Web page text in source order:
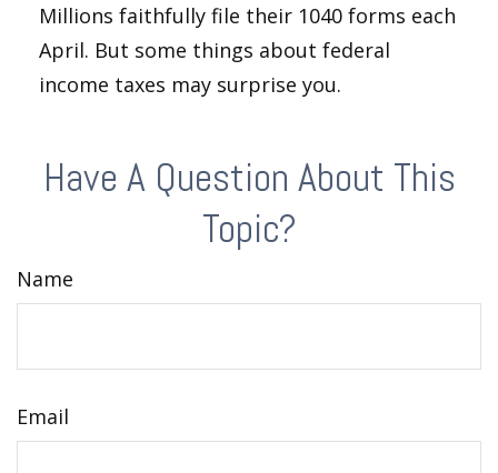
Millions faithfully file their 1040 forms each
April. But some things about federal
income taxes may surprise you.
Have A Question About This
Topic?
Name
Email